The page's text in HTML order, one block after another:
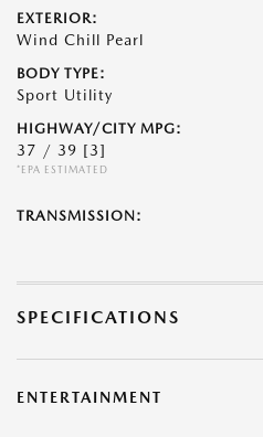
EXTERIOR:
Wind Chill Pearl
BODY TYPE:
Sport Utility
HIGHWAY/CITY MPG:
37 / 39 [3]
*EPA ESTIMATED
TRANSMISSION:
SPECIFICATIONS
ENTERTAINMENT